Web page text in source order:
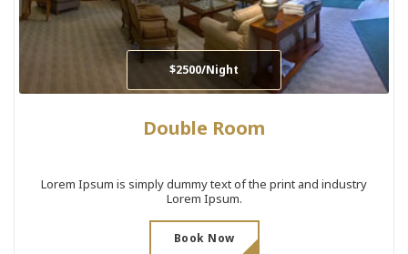
$2500/Night
Double Room
Lorem Ipsum is simply dummy text of the print and industry
Lorem Ipsum.
Book Now